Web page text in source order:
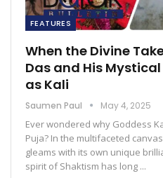
FEATURES
When the Divine
Das and His
as Kali
Saumen Paul May 4, 2025
Ever wondered why Goddess
Puja? In the multifaceted
gleams with its own unique
spirit of Shaktism has long ...